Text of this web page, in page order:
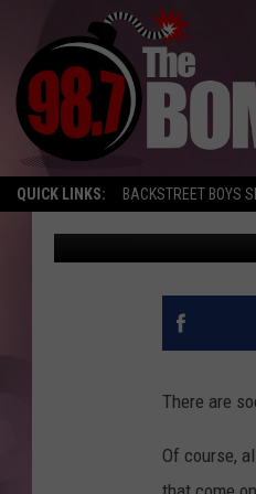
QUICK LINKS: BACKSTREET BOYS
AN ODE
Melissa Bartlett
There are
Of course,